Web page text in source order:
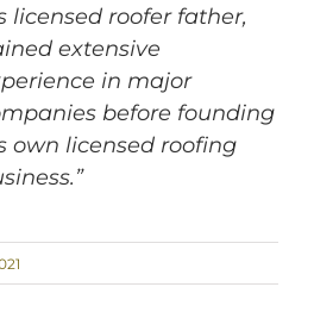
licensed roofer father,
extensive
in major
before founding
own licensed roofing